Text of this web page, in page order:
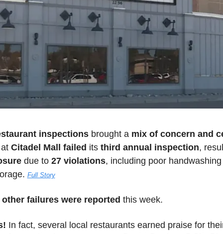
inspections brought a mix of concern and
at Citadel Mall failed its third annual inspection
due to 27 violations, including poor
Full Story
failures were reported this week.
In fact, several local restaurants earned praise for